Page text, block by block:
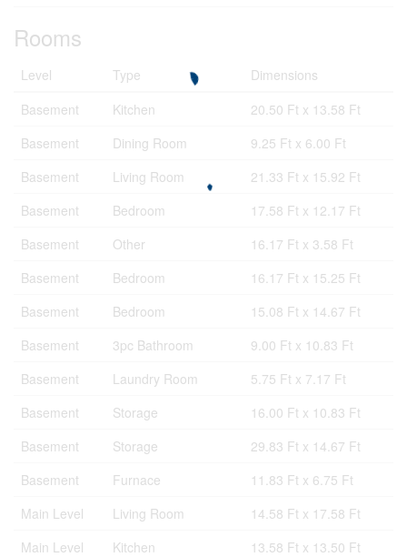
Rooms
Level Type
Dimensions
Basement
Kitchen
20.50 Ft x 13.58 Ft
Basement
Dining Room
9.25 Ft x 6.00 Ft
Basement
Living Room
21.33 Ft x 15.92 Ft
Basement
Bedroom
17.58 Ft x 12.17 Ft
Basement
Other
16.17 Ft x 3.58 Ft
Basement
Bedroom
16.17 Ft x 15.25 Ft
Basement
Bedroom
15.08 Ft x 14.67 Ft
Basement
3pc Bathroom
9.00 Ft x 10.83 Ft
Basement
Laundry Room
5.75 Ft x 7.17 Ft
Basement
Storage
16.00 Ft x 10.83 Ft
Basement
Storage
29.83 Ft x 14.67 Ft
Basement
Furnace
11.83 Ft x 6.75 Ft
Main Level
Living Room
14.58 Ft x 17.58 Ft
Main Level
Kitchen
13.58 Ft x 13.50 Ft